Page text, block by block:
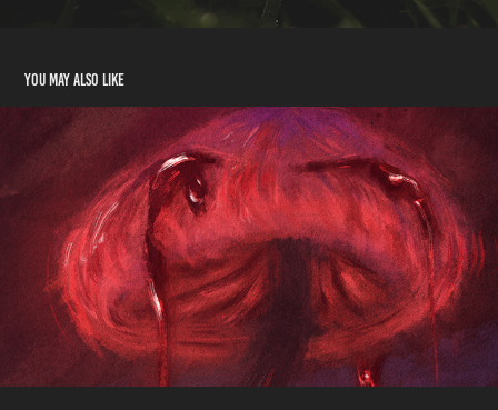
You may also like
Crimson
2023